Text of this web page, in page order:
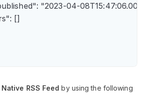
"2023-04-
[]
Native RSS Feed by using the following